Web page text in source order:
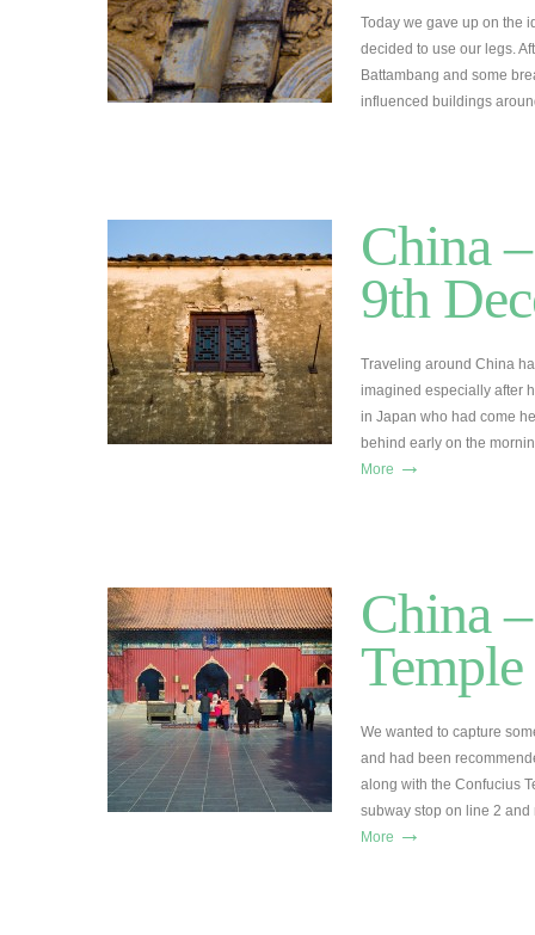
Today we gave up on the
decided to use our legs.
Battambang and some
influenced buildings
China
9th
Traveling around China
imagined especially after
in Japan who had come
behind early on the
More →
China
We wanted to capture
and had been
along with the Confucius
subway stop on line 2
More →